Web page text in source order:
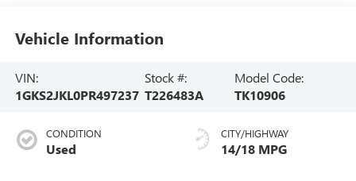
Vehicle Information
VIN:
1GKS2JKL0PR497237
Stock #:
T226483A
Model Code:
TK10906
CONDITION
Used
CITY/HIGHWAY
14/18 MPG